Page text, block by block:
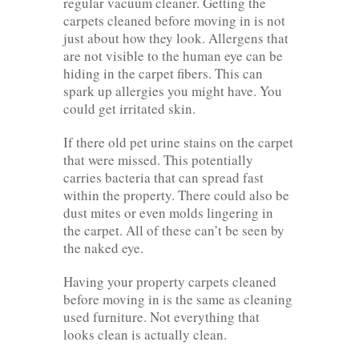
carpets cleaned before moving in is not
just about how they look. Allergens that
are not visible to the human eye can be
hiding in the carpet fibers. This can
spark up allergies you might have. You
could get irritated skin.
If there old pet urine stains on the carpet
that were missed. This potentially
carries bacteria that can spread fast
within the property. There could also be
dust mites or even molds lingering in
the carpet. All of these can’t be seen by
the naked eye.
Having your property carpets cleaned
before moving in is the same as cleaning
used furniture. Not everything that
looks clean is actually clean.